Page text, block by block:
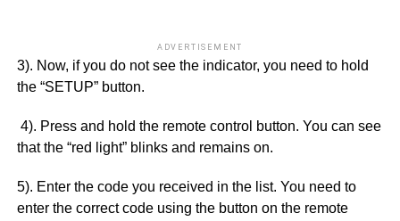
ADVERTISEMENT
3). Now, if you do not see the indicator, you need to hold
the “SETUP” button.
4). Press and hold the remote control button. You can see
that the “red light” blinks and remains on.
5). Enter the code you received in the list. You need to
enter the correct code using the button on the remote